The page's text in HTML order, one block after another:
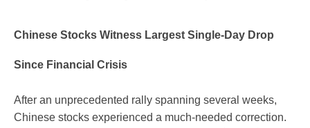
Chinese Stocks Witness Largest Single-Day Drop
Since Financial Crisis
After an unprecedented rally spanning several weeks,
Chinese stocks experienced a much-needed correction.